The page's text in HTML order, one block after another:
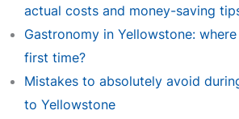
actual costs and money-saving
Gastronomy in Yellowstone:
first time?
Mistakes to absolutely avoid
to Yellowstone